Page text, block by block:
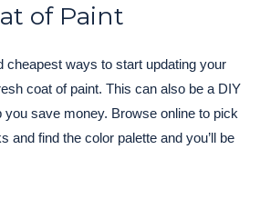
of Paint
cheapest ways to start updating your
coat of paint. This can also be a DIY
you save money. Browse online to pick
and find the color palette and you’ll be